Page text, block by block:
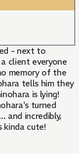
- next to
client everyone
memory of the
tells him they
is lying!
turned
and incredibly,
kinda cute!